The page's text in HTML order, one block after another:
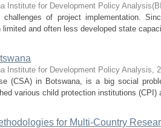
Institute for Development Policy
of project implementation.
limited and often less developed state
Institute for Development Policy Analysis,
(CSA) in Botswana, is a big social
various child protection institutions (CPI)
for Multi-Country